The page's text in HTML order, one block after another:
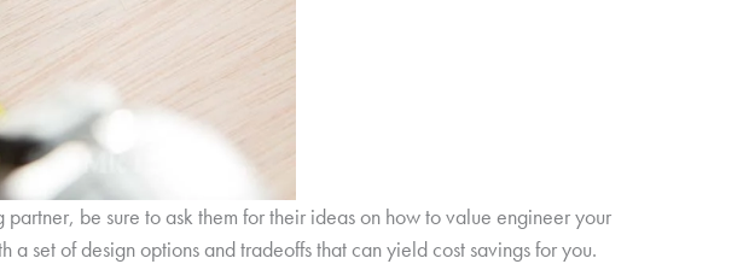
be sure to ask them for their ideas on how to value engineer your
set of design options and tradeoffs that can yield cost savings for you.